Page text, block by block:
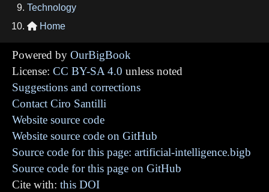
Technology
 Home
Powered by OurBigBook
License: CC BY-SA 4.0 unless noted
Suggestions and corrections
Contact Ciro Santilli
Website source code
Website source code on GitHub
Source code for this page: artificial-intelligence.bigb
Source code for this page on GitHub
Cite with: this DOI